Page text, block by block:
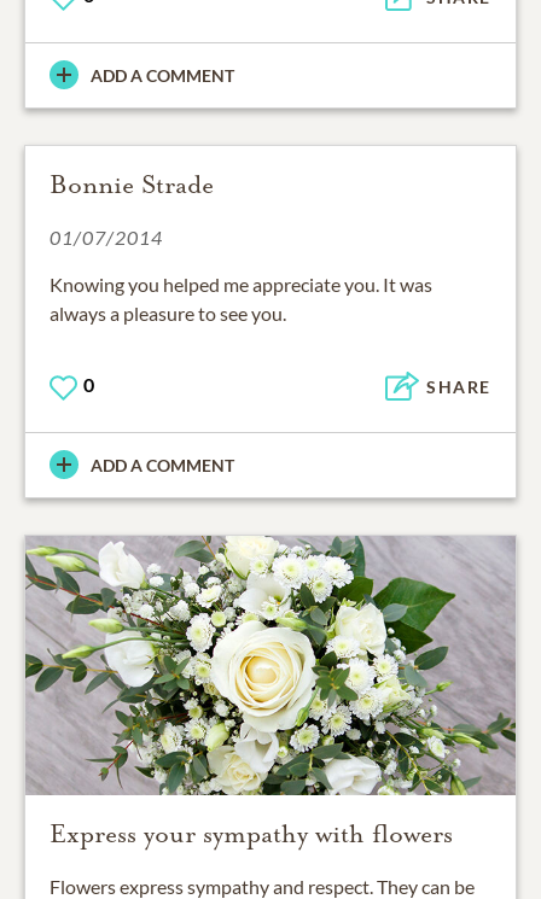
ADD A COMMENT
Bonnie Strade
01/07/2014
Knowing you helped me appreciate you. It was
always a pleasure to see you.
0 SHARE
ADD A COMMENT
Express your sympathy with flowers
Flowers express sympathy and respect. They can be